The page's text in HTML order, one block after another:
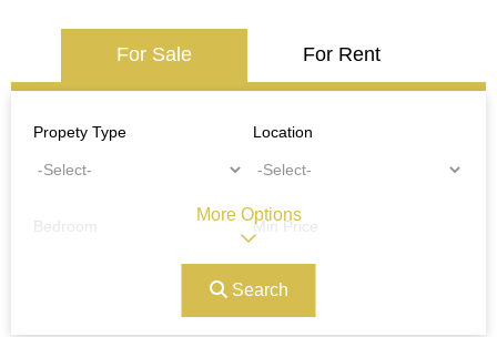
For Sale For Rent
Propety Type Location
Bedroom Min Price
Ref#/Keyword
Search
More Options